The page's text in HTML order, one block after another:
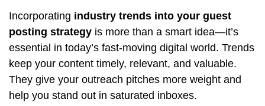
Incorporating industry trends into your guest
posting strategy is more than a smart idea—it’s
essential in today’s fast-moving digital world. Trends
keep your content timely, relevant, and valuable.
They give your outreach pitches more weight and
help you stand out in saturated inboxes.